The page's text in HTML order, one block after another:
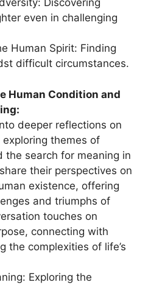
Discovering
even in challenging
Human Spirit: Finding
difficult circumstances.
Human Condition and
deeper reflections on
themes of
the search for meaning in
their perspectives on
existence, offering
and triumphs of
touches on
connecting with
the complexities of life’s
Exploring the